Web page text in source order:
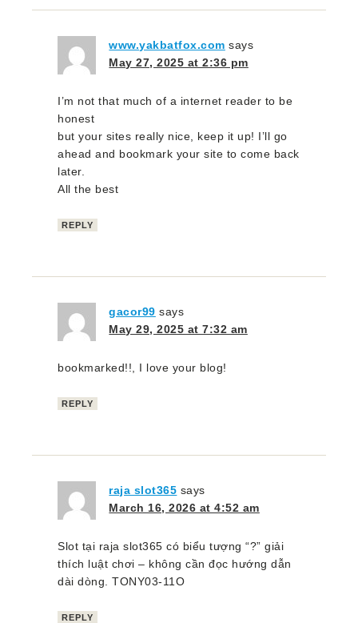
www.yakbatfox.com says
May 27, 2025 at 2:36 pm
I’m not that much of a internet reader to be
honest
but your sites really nice, keep it up! I’ll go
ahead and bookmark your site to come back
later.
All the best
REPLY
gacor99 says
May 29, 2025 at 7:32 am
bookmarked!!, I love your blog!
REPLY
raja slot365 says
March 16, 2026 at 4:52 am
Slot tại raja slot365 có biểu tượng “?” giải
thích luật chơi – không cần đọc hướng dẫn
dài dòng. TONY03-11O
REPLY